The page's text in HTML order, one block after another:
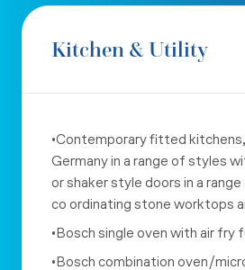
Kitchen & Utility
•Contemporary fitted
Germany in a range of styles
or shaker style doors in a
co ordinating stone worktops
•Bosch single oven with air fry
•Bosch combination oven/